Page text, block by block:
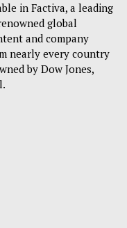
in Factiva, a leading
global
and company
nearly every country
by Dow Jones,